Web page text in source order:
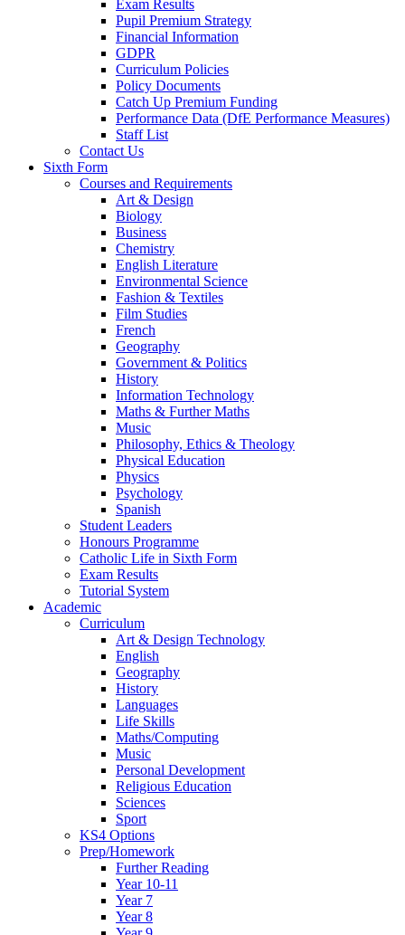
Exam Results
Pupil Premium Strategy
Financial Information
GDPR
Curriculum Policies
Policy Documents
Catch Up Premium Funding
Performance Data (DfE Performance Measures)
Staff List
Contact Us
Sixth Form
Courses and Requirements
Art & Design
Biology
Business
Chemistry
English Literature
Environmental Science
Fashion & Textiles
Film Studies
French
Geography
Government & Politics
History
Information Technology
Maths & Further Maths
Music
Philosophy, Ethics & Theology
Physical Education
Physics
Psychology
Spanish
Student Leaders
Honours Programme
Catholic Life in Sixth Form
Exam Results
Tutorial System
Academic
Curriculum
Art & Design Technology
English
Geography
History
Languages
Life Skills
Maths/Computing
Music
Personal Development
Religious Education
Sciences
Sport
KS4 Options
Prep/Homework
Further Reading
Year 10-11
Year 7
Year 8